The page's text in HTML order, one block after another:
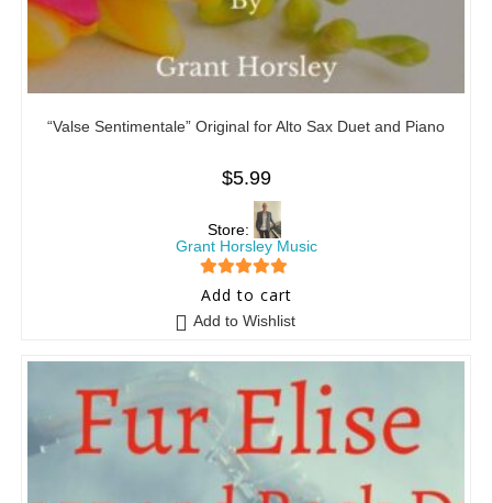
“Valse Sentimentale” Original for Alto Sax Duet and Piano
$5.99
Store:
Grant Horsley Music
5 out of 5
Add to cart
Add to Wishlist